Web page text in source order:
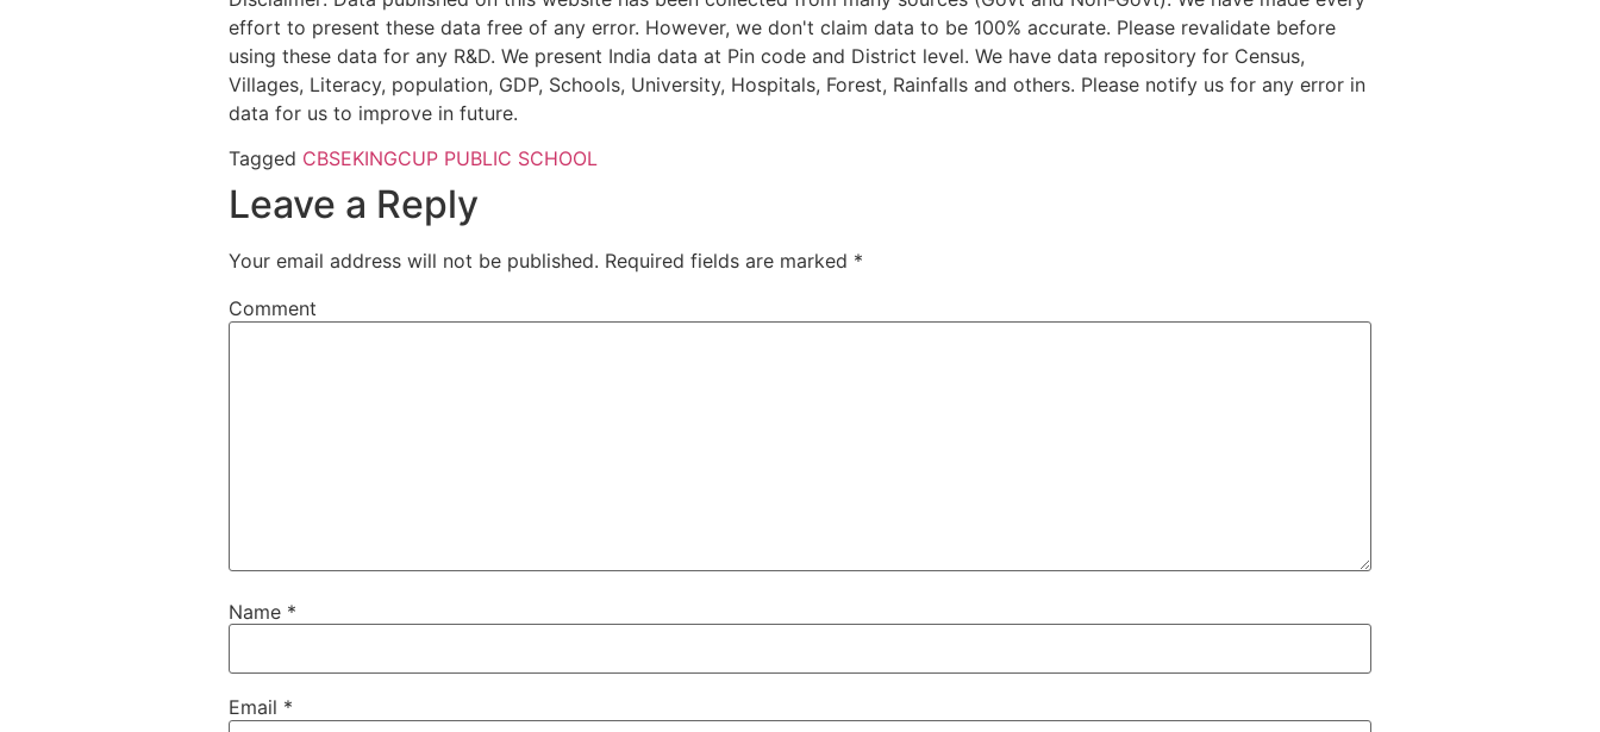
effort to present these data free of any error. However, we don't claim data to be 100% accurate. Please revalidate before
using these data for any R&D. We present India data at Pin code and District level. We have data repository for Census,
Villages, Literacy, population, GDP, Schools, University, Hospitals, Forest, Rainfalls and others. Please notify us for any error in
data for us to improve in future.
Tagged CBSEKINGCUP PUBLIC SCHOOL
Leave a Reply
Your email address will not be published. Required fields are marked *
Comment
Name *
Email *